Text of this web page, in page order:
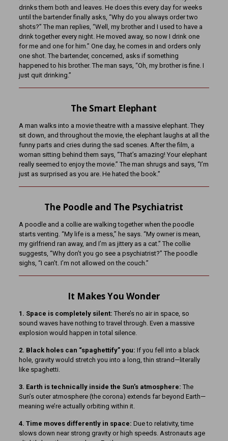
drinks them both and leaves. He does this every day for weeks
until the bartender finally asks, “Why do you always order two
shots?” The man replies, “Well, my brother and I used to have a
drink together every night. He moved away, so now I drink one
for me and one for him.” One day, he comes in and orders only
one shot. The bartender, concerned, asks if something
happened to his brother. The man says, “Oh, my brother is fine. I
just quit drinking.”
The Smart Elephant
A man walks into a movie theatre with a massive elephant. They
sit down, and throughout the movie, the elephant laughs at all the
funny parts and cries during the sad scenes. After the film, a
woman sitting behind them says, “That’s amazing! Your elephant
really seemed to enjoy the movie.” The man shrugs and says, “I’m
just as surprised as you are. He hated the book.”
The Poodle and The Psychiatrist
A poodle and a collie are walking together when the poodle
starts venting. “My life is a mess,” he says. “My owner is mean,
my girlfriend ran away, and I’m as jittery as a cat.” The collie
suggests, “Why don’t you go see a psychiatrist?” The poodle
sighs, “I can’t. I’m not allowed on the couch.”
It Makes You Wonder
1. Space is completely silent: There’s no air in space, so
sound waves have nothing to travel through. Even a massive
explosion would happen in total silence.
2. Black holes can “spaghettify” you: If you fell into a black
hole, gravity would stretch you into a long, thin strand—literally
like spaghetti.
3. Earth is technically inside the Sun’s atmosphere: The
Sun’s outer atmosphere (the corona) extends far beyond Earth—
meaning we’re actually orbiting within it.
4. Time moves differently in space: Due to relativity, time
slows down near strong gravity or high speeds. Astronauts age